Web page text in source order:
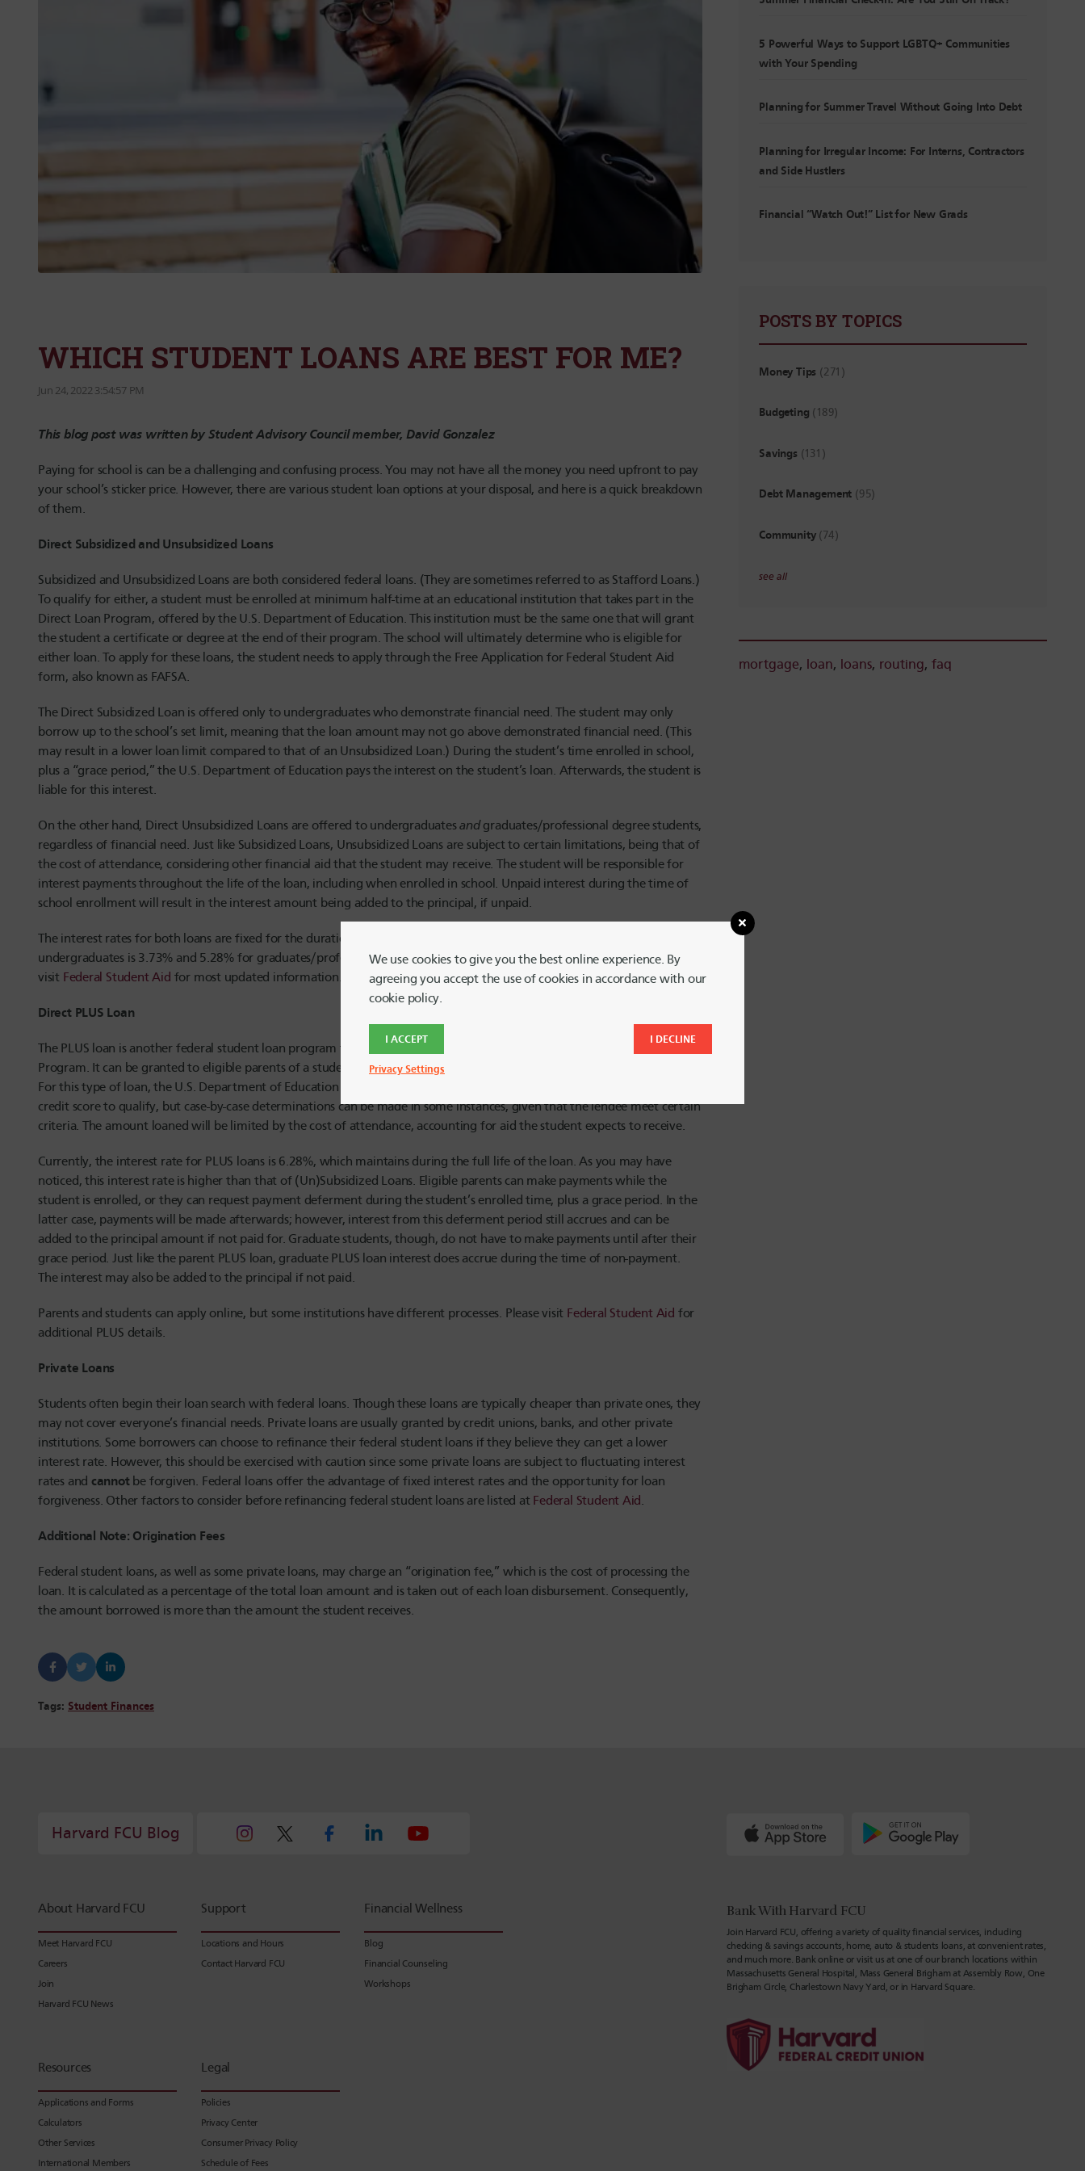
WHICH STUDENT LOANS ARE BEST FOR ME?
Jun 24, 2022 3:54:57 PM
This blog post was written by Student Advisory Council member, David Gonzalez
Paying for school is can be a challenging and confusing process. You may not have all the money you need upfront to pay
your school’s sticker price. However, there are various student loan options at your disposal, and here is a quick breakdown
of them.
Direct Subsidized and Unsubsidized Loans
Subsidized and Unsubsidized Loans are both considered federal loans. (They are sometimes referred to as Stafford Loans.)
To qualify for either, a student must be enrolled at minimum half-time at an educational institution that takes part in the
Direct Loan Program, offered by the U.S. Department of Education. This institution must be the same one that will grant
the student a certificate or degree at the end of their program. The school will ultimately determine who is eligible for
either loan. To apply for these loans, the student needs to apply through the Free Application for Federal Student Aid
form, also known as FAFSA.
The Direct Subsidized Loan is offered only to undergraduates who demonstrate financial need. The student may only
borrow up to the school’s set limit, meaning that the loan amount may not go above demonstrated financial need. (This
may result in a lower loan limit compared to that of an Unsubsidized Loan.) During the student’s time enrolled in school,
plus a “grace period,” the U.S. Department of Education pays the interest on the student’s loan. Afterwards, the student is
liable for this interest.
On the other hand, Direct Unsubsidized Loans are offered to undergraduatesandgraduates/professional degree students,
regardless of financial need. Just like Subsidized Loans, Unsubsidized Loans are subject to certain limitations, being that of
the cost of attendance, considering other financial aid that the student may receive. The student will be responsible for
interest payments throughout the life of the loan, including when enrolled in school. Unpaid interest during the time of
school enrollment will result in the interest amount being added to the principal, if unpaid.
The interest rates for both loans are fixed for the duration of the loan itself. Currently, the interest rate for
undergraduates is 3.73% and 5.28% for graduates/professional degree students. Interest rates and fees change annually,
visit Federal Student Aid for most updated information.
Direct PLUS Loan
The PLUS loan is another federal student loan program to consider if a student’s school participates in the Direct Loan
Program. It can be granted to eligible parents of a student enrolled in school or to graduate/professional degree students.
For this type of loan, the U.S. Department of Education will be the lending party. The PLUS loan often requires a healthy
credit score to qualify, but case-by-case determinations can be made in some instances, given that the lendee meet certain
criteria. The amount loaned will be limited by the cost of attendance, accounting for aid the student expects to receive.
Currently, the interest rate for PLUS loans is 6.28%, which maintains during the full life of the loan. As you may have
noticed, this interest rate is higher than that of (Un)Subsidized Loans. Eligible parents can make payments while the
student is enrolled, or they can request payment deferment during the student’s enrolled time, plus a grace period. In the
latter case, payments will be made afterwards; however, interest from this deferment period still accrues and can be
added to the principal amount if not paid for. Graduate students, though, do not have to make payments until after their
grace period. Just like the parent PLUS loan, graduate PLUS loan interest does accrue during the time of non-payment.
The interest may also be added to the principal if not paid.
Parents and students can apply online, but some institutions have different processes. Please visit Federal Student Aid for
additional PLUS details.
Private Loans
Students often begin their loan search with federal loans. Though these loans are typically cheaper than private ones, they
may not cover everyone’s financial needs. Private loans are usually granted by credit unions, banks, and other private
institutions. Some borrowers can choose to refinance their federal student loans if they believe they can get a lower
interest rate. However, this should be exercised with caution since some private loans are subject to fluctuating interest
rates and cannotbe forgiven. Federal loans offer the advantage of fixed interest rates and the opportunity for loan
forgiveness. Other factors to consider before refinancing federal student loans are listed at Federal Student Aid.
Additional Note: Origination Fees
Federal student loans, as well as some private loans, may charge an “origination fee,” which is the cost of processing the
loan. It is calculated as a percentage of the total loan amount and is taken out of each loan disbursement. Consequently,
the amount borrowed is more than the amount the student receives.
Tags: Student Finances
5 Powerful Ways to Support LGBTQ+ Communities
with Your Spending
Planning for Summer Travel Without Going Into Debt
Planning for Irregular Income: For Interns, Contractors
and Side Hustlers
Financial “Watch Out!” List for New Grads
POSTS BY TOPICS
Money Tips (271)
Budgeting (189)
Savings (131)
Debt Management (95)
Community (74)
see all
mortgage, loan, loans, routing,faq
Harvard FCU Blog
About Harvard FCU
Meet Harvard FCU
Careers
Join
Harvard FCU News
Support
Locations and Hours
Contact Harvard FCU
Financial Wellness
Blog
Financial Counseling
Workshops
Resources
Applications and Forms
Calculators
Other Services
International Members
Legal
Policies
Privacy Center
Consumer Privacy Policy
Schedule of Fees
Bank With Harvard FCU
Join Harvard FCU, offering a variety of quality financial services, including
checking & savings accounts, home, auto & students loans, at convenient rates,
and much more. Bank online or visit us at one of our branch locations within
Massachusetts General Hospital, Mass General Brigham at Assembly Row, One
Brigham Circle, Charlestown Navy Yard, or in Harvard Square.
We use cookies to give you the best online experience. By
agreeing you accept the use of cookies in accordance with our
cookie policy.
I ACCEPT I DECLINE
Privacy Settings